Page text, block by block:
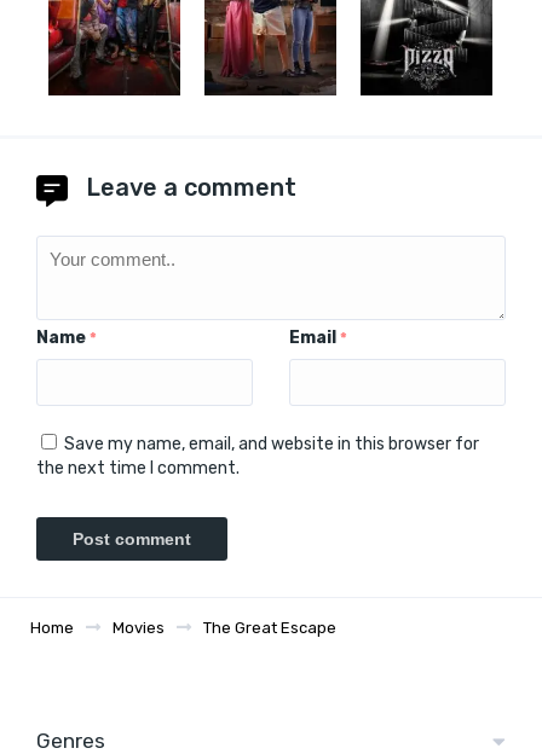
Leave a comment
Name * Email *
Save my name, email, and website in this browser for
the next time I comment.
Home Movies The Great Escape
Genres